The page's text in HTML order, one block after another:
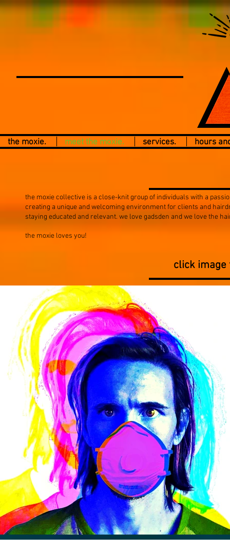
the moxie collective is a close-knit group of individuals with a
creating a unique and welcoming environment for clients and
staying educated and relevant. we love gadsden and we love the
the moxie loves you!
click image
the moxie. meet the moxie. services. hours